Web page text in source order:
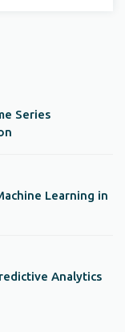
Series
Learning in
Analytics